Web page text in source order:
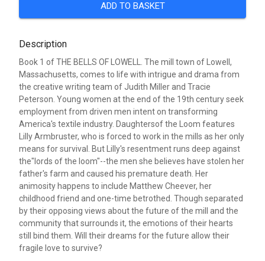
ADD TO BASKET
Description
Book 1 of THE BELLS OF LOWELL. The mill town of Lowell,
Massachusetts, comes to life with intrigue and drama from
the creative writing team of Judith Miller and Tracie
Peterson. Young women at the end of the 19th century seek
employment from driven men intent on transforming
America's textile industry. Daughtersof the Loom features
Lilly Armbruster, who is forced to work in the mills as her only
means for survival. But Lilly's resentment runs deep against
the"lords of the loom"--the men she believes have stolen her
father's farm and caused his premature death. Her
animosity happens to include Matthew Cheever, her
childhood friend and one-time betrothed. Though separated
by their opposing views about the future of the mill and the
community that surrounds it, the emotions of their hearts
still bind them. Will their dreams for the future allow their
fragile love to survive?